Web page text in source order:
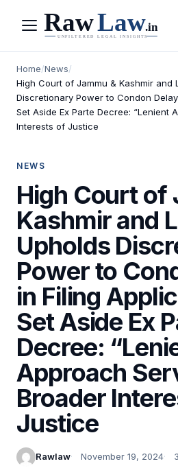
Menu
Home/News/
High Court of Jammu & Kashmir and
Discretionary Power to Condon
Set Aside Ex Parte Decree: “Lenient
Interests of Justice
NEWS
High Court of
Kashmir and
Upholds
Power to
in Filing
Set Aside Ex
Decree:
Approach
Broader
Justice
Rawlaw November 19, 2024